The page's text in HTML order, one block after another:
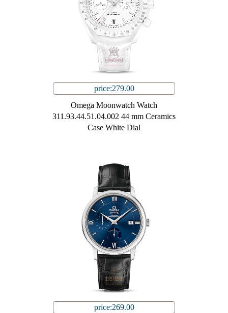
price:279.00
Omega Moonwatch Watch
311.93.44.51.04.002 44 mm Ceramics
Case White Dial
price:269.00